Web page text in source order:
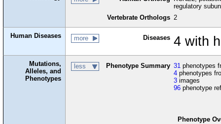
regulatory
Vertebrate Orthologs 2
Human Diseases more Diseases 4 with
Mutations,
Alleles, and
Phenotypes
less Phenotype Summary 31 phenotypes
4 phenotypes
3 images
96 phenotype
Phenotype